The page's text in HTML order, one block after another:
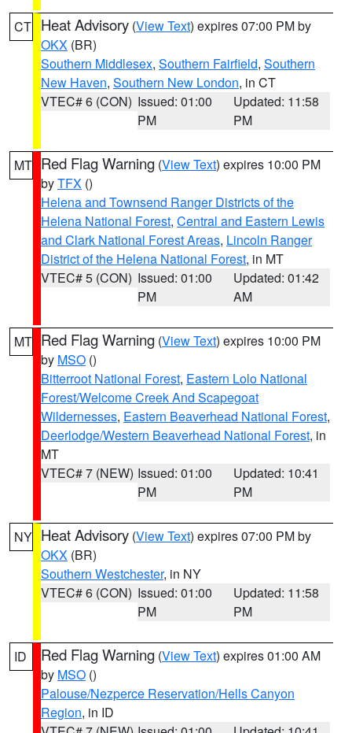
CT Heat Advisory (View Text) expires 07:00 PM by
OKX (BR)
Southern Middlesex, Southern Fairfield, Southern
New Haven, Southern New London, in CT
VTEC# 6 (CON) Issued: 01:00
PM
Updated: 11:58
PM
MT Red Flag Warning (View Text) expires 10:00 PM
byTFX ()
Helena and Townsend Ranger Districts of the
Helena National Forest, Central and Eastern Lewis
and Clark National Forest Areas, Lincoln Ranger
District of the Helena National Forest, in MT
VTEC# 5 (CON) Issued: 01:00
PM
Updated: 01:42
AM
MT Red Flag Warning (View Text) expires 10:00 PM
by MSO ()
Bitterroot National Forest, Eastern Lolo National
Forest/Welcome Creek And Scapegoat
Wildernesses, Eastern Beaverhead National Forest,
Deerlodge/Western Beaverhead National Forest, in
MT
VTEC# 7 (NEW) Issued: 01:00
PM
Updated: 10:41
PM
NY Heat Advisory (View Text) expires 07:00 PM by
OKX (BR)
Southern Westchester, in NY
VTEC# 6 (CON) Issued: 01:00
PM
Updated: 11:58
PM
ID Red Flag Warning (View Text) expires 01:00 AM
by MSO ()
Palouse/Nezperce Reservation/Hells Canyon
Region, in ID